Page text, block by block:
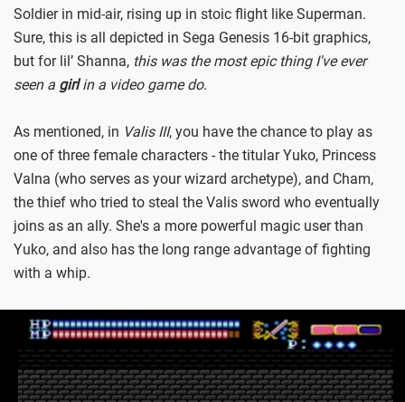
Soldier in mid-air, rising up in stoic flight like Superman.
Sure, this is all depicted in Sega Genesis 16-bit graphics,
but for lil’ Shanna, this was the most epic thing I've ever
seen a girl in a video game do.
As mentioned, in Valis III, you have the chance to play as
one of three female characters - the titular Yuko, Princess
Valna (who serves as your wizard archetype), and Cham,
the thief who tried to steal the Valis sword who eventually
joins as an ally. She's a more powerful magic user than
Yuko, and also has the long range advantage of fighting
with a whip.